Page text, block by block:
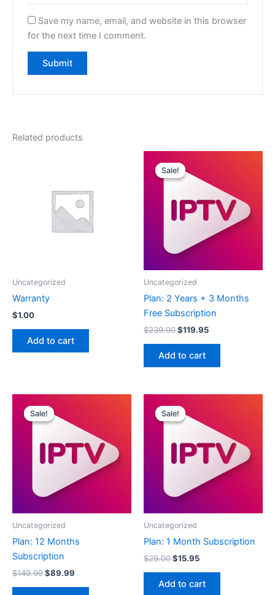
Save my name, email, and website in this browser
for the next time I comment.
Related products
Uncategorized
Warranty
$1.00
Add to cart
Sale!
Sale!
Uncategorized
Plan: 2 Years + 3 Months
Free Subscription
$239.00
price
was:
$239.00.
$119.95
$119.95.
Add to cart
Sale!
Sale!
Uncategorized
Plan: 12 Months
Subscription
$149.99
price
was:
$149.99.
$89.99
$89.99.
Sale!
Sale!
Uncategorized
Plan: 1 Month Subscription
$29.00
price
was:
$15.95
is:
$15.95.
Add to cart